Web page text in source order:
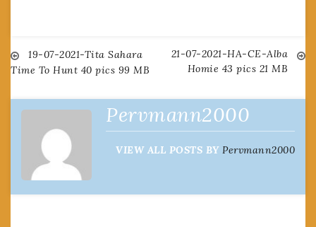
Post
navigation
19-07-2021-Tita Sahara
Time To Hunt 40 pics 99 MB
21-07-2021-HA-CE-Alba
Homie 43 pics 21 MB
Pervmann2000
VIEW ALL POSTS BY Pervmann2000